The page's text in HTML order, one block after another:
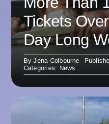
Tickets
Day Long
ByJena Colbourne
Categories: News